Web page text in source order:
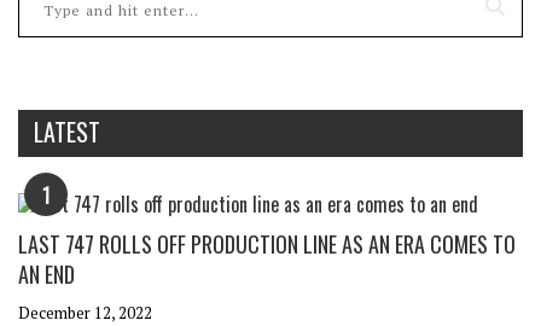
LATEST
1
LAST 747 ROLLS OFF PRODUCTION LINE AS AN ERA COMES TO
AN END
December 12, 2022